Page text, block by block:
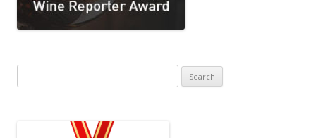
for: